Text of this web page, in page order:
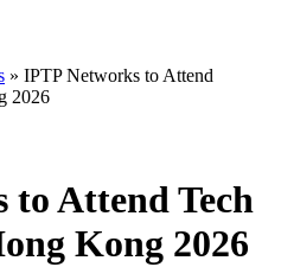
» IPTP Networks to Attend
2026
to Attend Tech
Kong 2026